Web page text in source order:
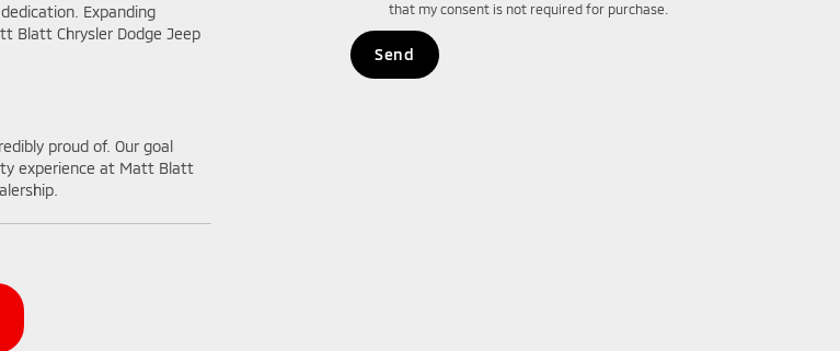
Expanding
Blatt Chrysler Dodge Jeep
proud of. Our goal
experience at Matt Blatt
that my consent is not required for purchase.